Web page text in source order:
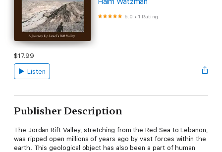
5.0 •1 Rating
$17.99
Listen
Publisher Description
The Jordan Rift Valley, stretching from the Red Sea to Lebanon,
was ripped open millions of years ago by vast forces within the
earth. This geological object has also been a part of human